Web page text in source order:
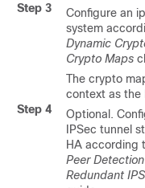
Step 3
Configure an
system
Dynamic
Crypto Maps
The crypto
context as the
Step 4
Optional.
IPSec tunnel
HA according
Peer
Redundant